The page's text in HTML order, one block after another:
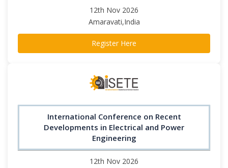
12th Nov 2026
Amaravati,India
Register Here
International Conference on Recent
Developments in Electrical and Power
Engineering
12th Nov 2026